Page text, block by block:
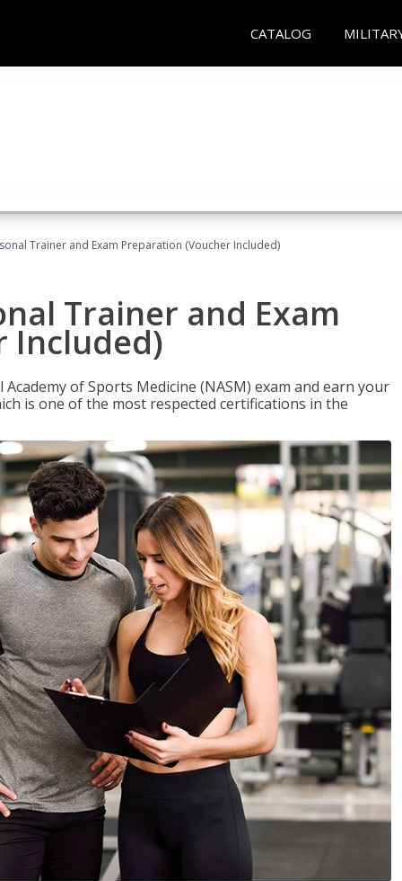
CATALOG
Trainer and Exam Preparation (Voucher Included)
Trainer and Exam
Included)
of Sports Medicine (NASM) exam and earn your
is one of the most respected certifications in the